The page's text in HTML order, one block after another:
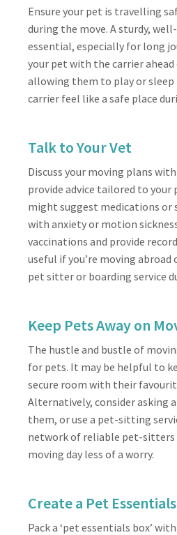
Ensure your pet is travelling
during the move. A sturdy,
essential, especially for long
your pet with the carrier
allowing them to play or
carrier feel like a safe place
Talk to Your Vet
Discuss your moving plans
provide advice tailored to your
might suggest medications or
with anxiety or motion
vaccinations and provide
useful if you’re moving abroad
pet sitter or boarding service
Keep Pets Away on
The hustle and bustle of
for pets. It may be helpful to
secure room with their
Alternatively, consider asking
them, or use a pet-sitting
network of reliable pet-sitters
moving day less of a worry.
Create a Pet
Pack a ‘pet essentials box’